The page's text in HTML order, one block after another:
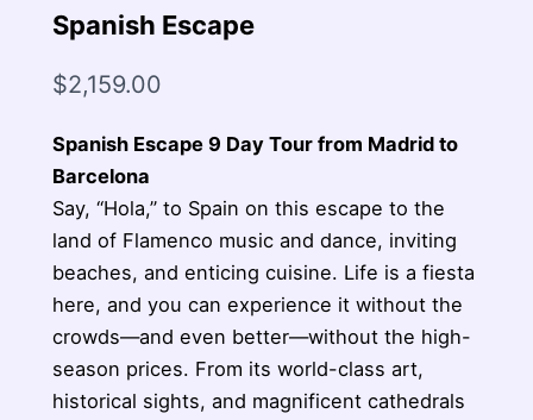
Spanish Escape
$2,159.00
Spanish Escape 9 Day Tour from Madrid to
Barcelona
Say, “Hola,” to Spain on this escape to the
land of Flamenco music and dance, inviting
beaches, and enticing cuisine. Life is a fiesta
here, and you can experience it without the
crowds—and even better—without the high-
season prices. From its world-class art,
historical sights, and magnificent cathedrals